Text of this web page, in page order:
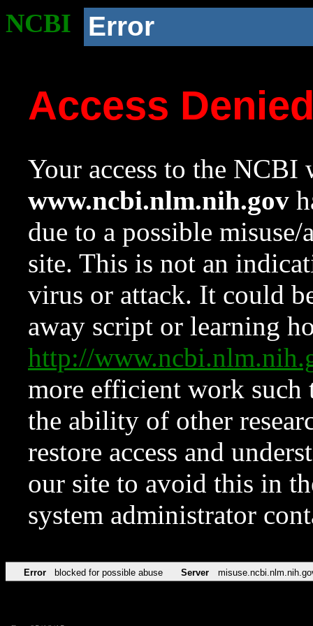
NCBI Error
Access
Your access to the NCBI
www.ncbi.nlm.nih.gov
due to a possible
site. This is not an
virus or attack. It could
away script or learning
http://
more efficient work such
the ability of other
restore access and
our site to avoid this in
system administrator
Error blocked for possible abuse Server